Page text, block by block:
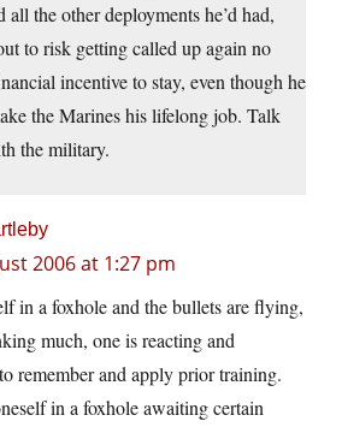
all the other deployments he’d had,
to risk getting called up again no
incentive to stay, even though he
the Marines his lifelong job. Talk
the military.
2006 at 1:27 pm
in a foxhole and the bullets are flying,
much, one is reacting and
remember and apply prior training.
in a foxhole awaiting certain